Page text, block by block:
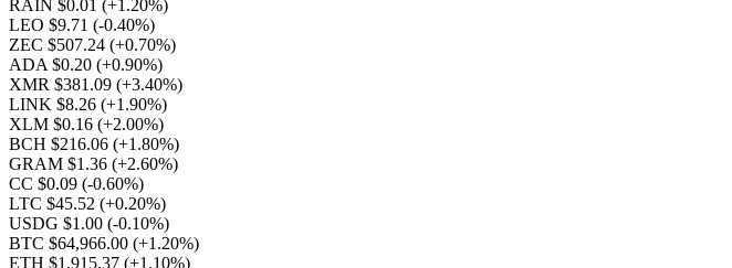
RAIN $0.01 (+1.20%)
LEO $9.71 (-0.40%)
ZEC $507.24 (+0.70%)
ADA $0.20 (+0.90%)
XMR $381.09 (+3.40%)
LINK $8.26 (+1.90%)
XLM $0.16 (+2.00%)
BCH $216.06 (+1.80%)
GRAM $1.36 (+2.60%)
CC $0.09 (-0.60%)
LTC $45.52 (+0.20%)
USDG $1.00 (-0.10%)
BTC $64,966.00 (+1.20%)
ETH $1,915.37 (+1.10%)